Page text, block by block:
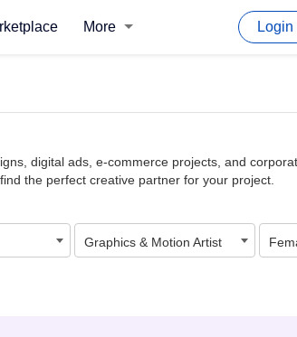
More Login
digital ads, e-commerce projects, and
the perfect creative partner for your project.
Graphics & Motion Artist